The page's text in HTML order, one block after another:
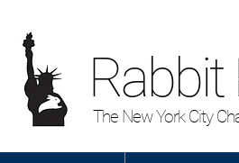
Rabbit
The New York City